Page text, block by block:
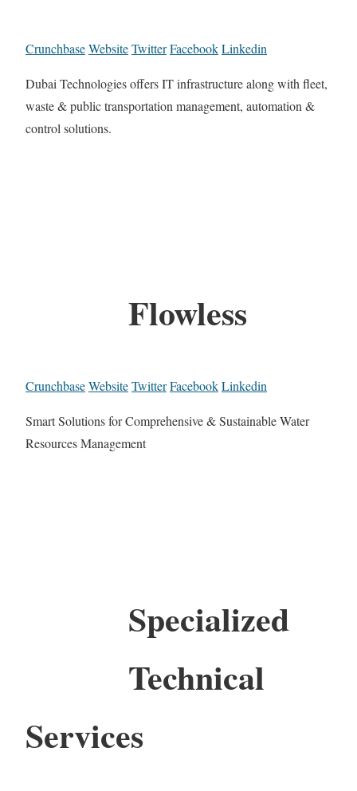
CrunchbaseWebsiteTwitterFacebookLinkedin
Dubai Technologies offers IT infrastructure along with fleet,
waste & public transportation management, automation &
control solutions.
Flowless
CrunchbaseWebsiteTwitterFacebookLinkedin
Smart Solutions for Comprehensive & Sustainable Water
Resources Management
Specialized
Technical
Services